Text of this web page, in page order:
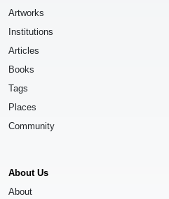
Artworks
Institutions
Articles
Books
Tags
Places
Community
About Us
About